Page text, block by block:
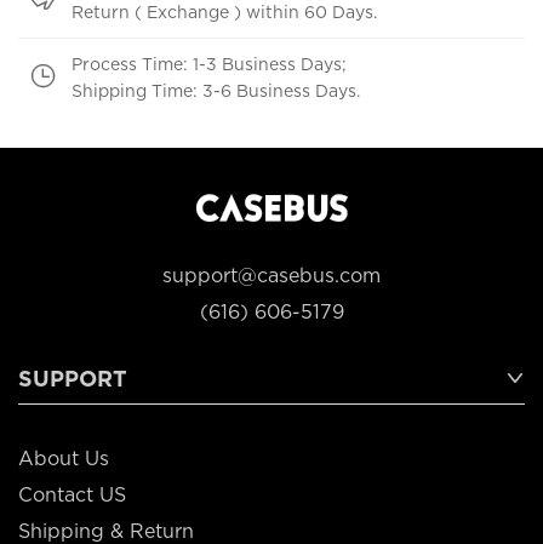
Return ( Exchange ) within 60 Days.
Process Time: 1-3 Business Days;
Shipping Time: 3-6 Business Days.
support@casebus.com
(616) 606-5179
SUPPORT
About Us
Contact US
Shipping & Return